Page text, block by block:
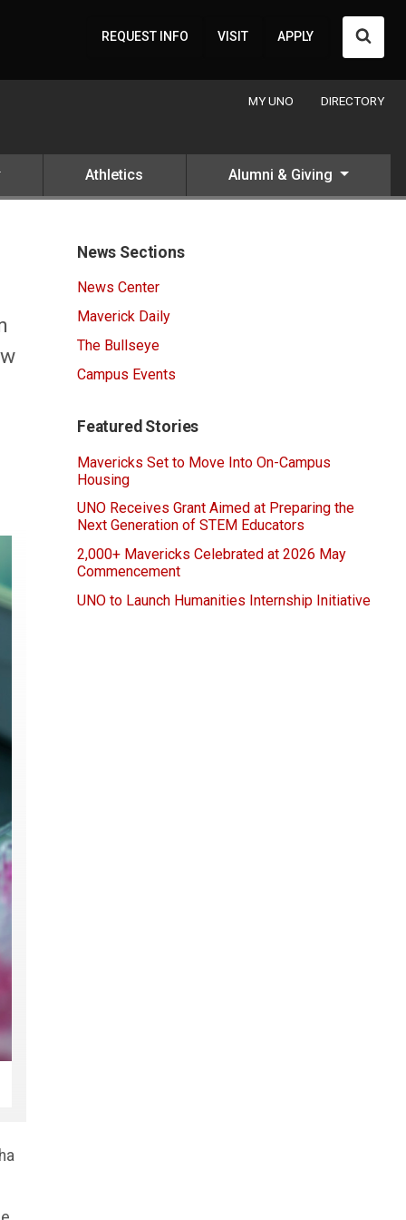
REQUEST INFO VISIT APPLY
MY UNO DIRECTORY
Athletics Alumni & Giving
News Sections
News Center
Maverick Daily
The Bullseye
Campus Events
Featured Stories
Mavericks Set to Move Into On-Campus
Housing
UNO Receives Grant Aimed at Preparing the
Next Generation of STEM Educators
2,000+ Mavericks Celebrated at 2026 May
Commencement
UNO to Launch Humanities Internship Initiative